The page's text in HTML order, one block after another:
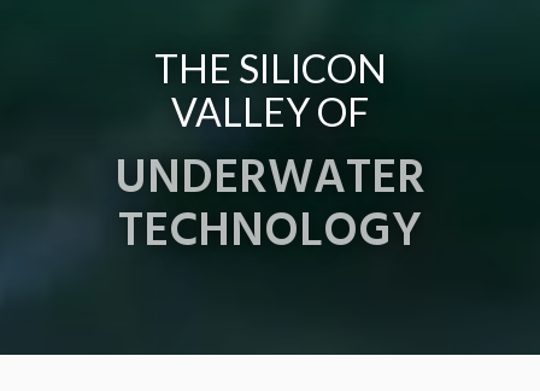
THE SILICON
VALLEY OF
UNDERWATER
TECHNOLOGY